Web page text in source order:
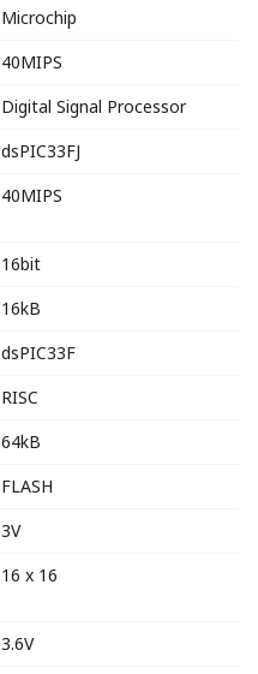
Microchip
40MIPS
Digital Signal Processor
dsPIC33FJ
40MIPS
16bit
16kB
dsPIC33F
RISC
64kB
FLASH
3V
16 x 16
3.6V